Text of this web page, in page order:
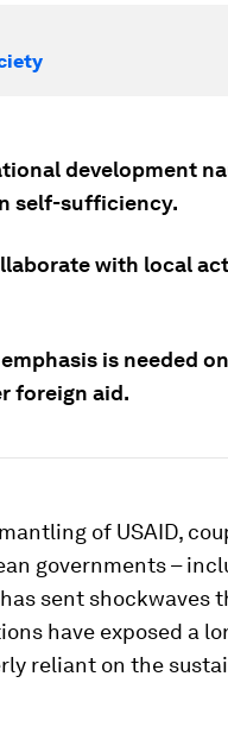
development
self-sufficiency.
with local
is needed
foreign aid.
of USAID,
governments –
sent shockwaves
have exposed a
reliant on the